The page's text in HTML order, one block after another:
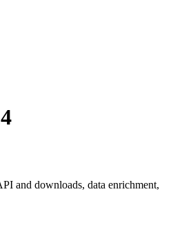
and downloads, data enrichment,